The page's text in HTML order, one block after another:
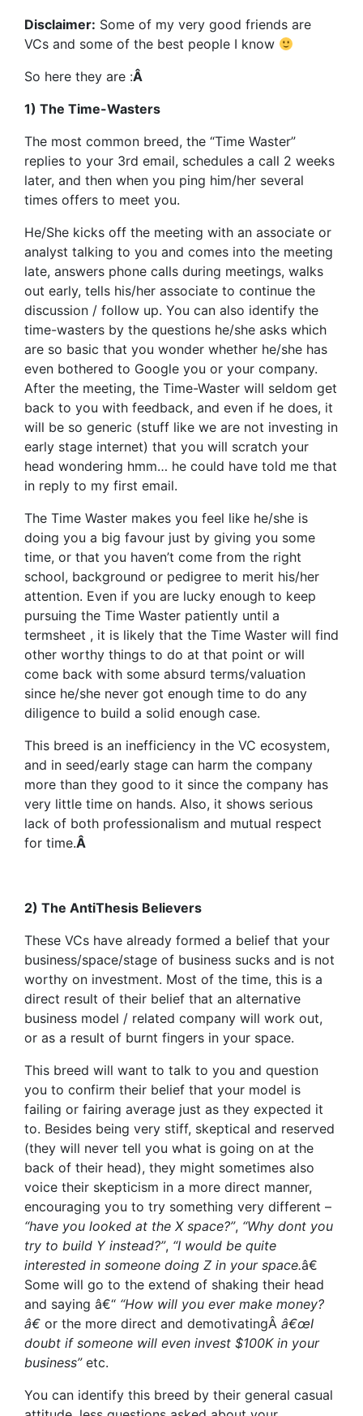
Disclaimer: Some of my very good friends are
VCs and some of the best people I know
So here they are :Â
1) The Time-Wasters
The most common breed, the “Time Waster”
replies to your 3rd email, schedules a call 2 weeks
later, and then when you ping him/her several
times offers to meet you.
He/She kicks off the meeting with an associate or
analyst talking to you and comes into the meeting
late, answers phone calls during meetings, walks
out early, tells his/her associate to continue the
discussion / follow up. You can also identify the
time-wasters by the questions he/she asks which
are so basic that you wonder whether he/she has
even bothered to Google you or your company.
After the meeting, the Time-Waster will seldom get
back to you with feedback, and even if he does, it
will be so generic (stuff like we are not investing in
early stage internet) that you will scratch your
head wondering hmm… he could have told me that
in reply to my first email.
The Time Waster makes you feel like he/she is
doing you a big favour just by giving you some
time, or that you haven’t come from the right
school, background or pedigree to merit his/her
attention. Even if you are lucky enough to keep
pursuing the Time Waster patiently until a
termsheet , it is likely that the Time Waster will find
other worthy things to do at that point or will
come back with some absurd terms/valuation
since he/she never got enough time to do any
diligence to build a solid enough case.
This breed is an inefficiency in the VC ecosystem,
and in seed/early stage can harm the company
more than they good to it since the company has
very little time on hands. Also, it shows serious
lack of both professionalism and mutual respect
for time.Â
2) The AntiThesis Believers
These VCs have already formed a belief that your
business/space/stage of business sucks and is not
worthy on investment. Most of the time, this is a
direct result of their belief that an alternative
business model / related company will work out,
or as a result of burnt fingers in your space.
This breed will want to talk to you and question
you to confirm their belief that your model is
failing or fairing average just as they expected it
to. Besides being very stiff, skeptical and reserved
(they will never tell you what is going on at the
back of their head), they might sometimes also
voice their skepticism in a more direct manner,
encouraging you to try something very different –
“have you looked at the X space?”, “Why dont you
try to build Y instead?”, “I would be quite
interested in someone doing Z in your space.â€
Some will go to the extend of shaking their head
and saying â€“ “How will you ever make money?
â€ or the more direct and demotivatingÂ â€œI
doubt if someone will even invest $100K in your
business”etc.
You can identify this breed by their general casual